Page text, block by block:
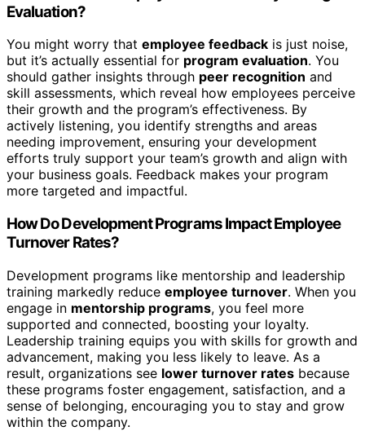
Evaluation?
You might worry that employee feedback is just noise,
but it’s actually essential for program evaluation. You
should gather insights through peer recognition and
skill assessments, which reveal how employees perceive
their growth and the program’s effectiveness. By
actively listening, you identify strengths and areas
needing improvement, ensuring your development
efforts truly support your team’s growth and align with
your business goals. Feedback makes your program
more targeted and impactful.
How Do Development Programs Impact Employee
Turnover Rates?
Development programs like mentorship and leadership
training markedly reduce employee turnover. When you
engage in mentorship programs, you feel more
supported and connected, boosting your loyalty.
Leadership training equips you with skills for growth and
advancement, making you less likely to leave. As a
result, organizations see lower turnover rates because
these programs foster engagement, satisfaction, and a
sense of belonging, encouraging you to stay and grow
within the company.